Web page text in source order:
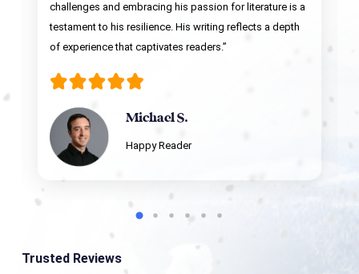
challenges and embracing his passion for literature is a
testament to his resilience. His writing reflects a depth
of experience that captivates readers.”
Michael S.
Happy Reader
Trusted Reviews